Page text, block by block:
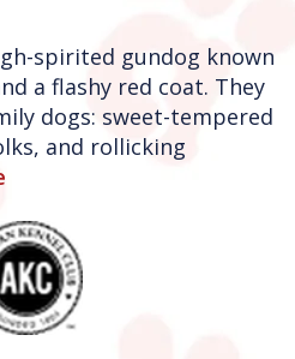
spirited gundog known
a flashy red coat. They
dogs: sweet-tempered
and rollicking